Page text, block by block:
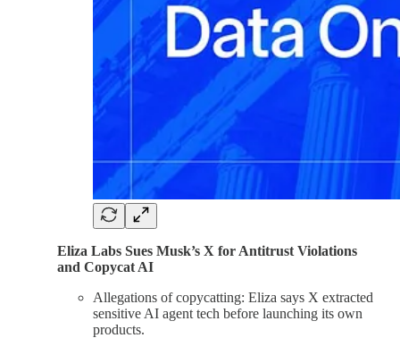
Eliza Labs Sues Musk’s X for Antitrust Violations
and Copycat AI
Allegations of copycatting: Eliza says X extracted
sensitive AI agent tech before launching its own
products.